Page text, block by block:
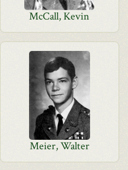
McCall, Kevin
Meier, Walter